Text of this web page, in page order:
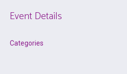
Event Details
Categories